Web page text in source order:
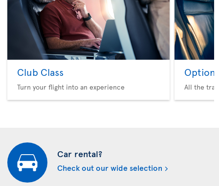
Club Class
Turn your flight into an experience
Option
All the
Car rental?
Check out our wide selection